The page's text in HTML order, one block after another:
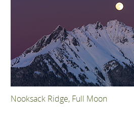
Nooksack Ridge, Full Moon